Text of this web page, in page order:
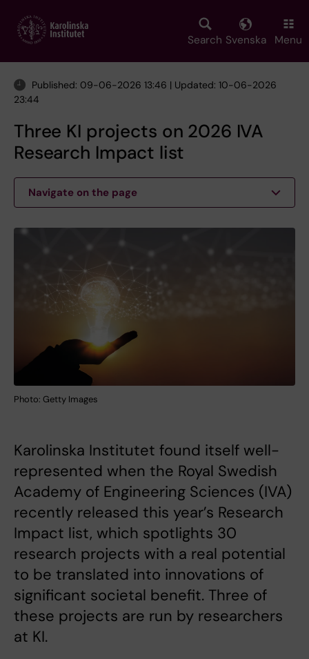
main
Search Svenska Menu
Published: 09-06-2026 13:46 | Updated: 10-06-2026
23:44
Three KI projects on 2026 IVA
Research Impact list
Navigate on the page
Photo: Getty Images
Karolinska Institutet found itself well-
represented when the Royal Swedish
Academy of Engineering Sciences (IVA)
recently released this year’s Research
Impact list, which spotlights 30
research projects with a real potential
to be translated into innovations of
significant societal benefit. Three of
these projects are run by researchers
at KI.